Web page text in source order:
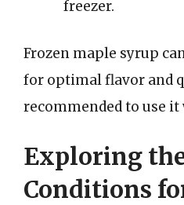
freezer.
Frozen maple syrup
for optimal flavor and
recommended to use
Exploring
Conditions